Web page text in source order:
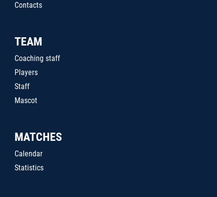
Contacts
TEAM
Coaching staff
Players
Staff
Mascot
MATCHES
Calendar
Statistics